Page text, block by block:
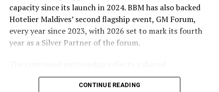
Adding a live moment to the excitement, the first set of
winners will be announced on ICE TV on April 6 at 9pm,
with winner announcements continuing every week
excitement as the campaign unfolds across the
capacity since its launch in 2024. BBM has also backed
Hotelier Maldives’ second flagship event, GM Forum,
every year since 2023, with 2026 set to mark its fourth
year as a Silver Partner of the forum.
commitment to recognising the people behind the
Maldives’ tourism industry while supporting platforms
CONTINUE READING